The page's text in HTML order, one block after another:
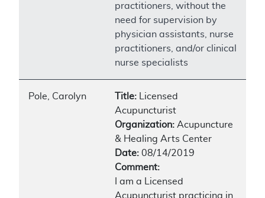
practitioners, without the
need for supervision by
physician assistants, nurse
practitioners, and/or clinical
nurse specialists
Pole, Carolyn Title: Licensed
Acupuncturist
Organization: Acupuncture
& Healing Arts Center
Date: 08/14/2019
Comment:
I am a Licensed
Acupuncturist practicing in